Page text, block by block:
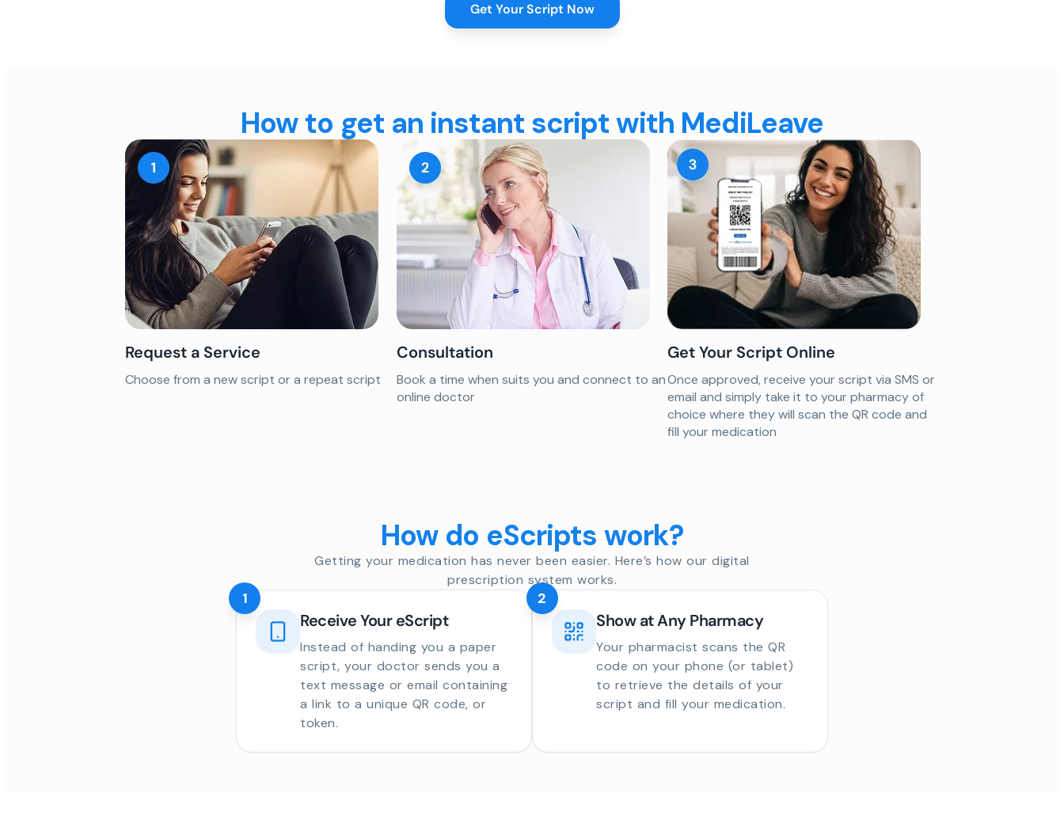
Get Your Script Now
How to get an instant script with MediLeave
Request a Service
Choose from a new script or a repeat script
Consultation
Book a time when suits you and connect to an
online doctor
Get Your Script Online
Once approved, receive your script via SMS or
email and simply take it to your pharmacy of
choice where they will scan the QR code and
fill your medication
How do eScripts work?
Getting your medication has never been easier. Here’s how our digital
prescription system works.
Receive Your eScript
Instead of handing you a paper
script, your doctor sends you a
text message or email containing
a link to a unique QR code, or
token.
1
Show at Any Pharmacy
Your pharmacist scans the QR
code on your phone (or tablet)
to retrieve the details of your
script and fill your medication.
2